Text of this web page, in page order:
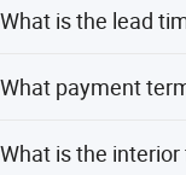
volume, material,
What is the lead
season and one
What payment
Western Union.
What is the